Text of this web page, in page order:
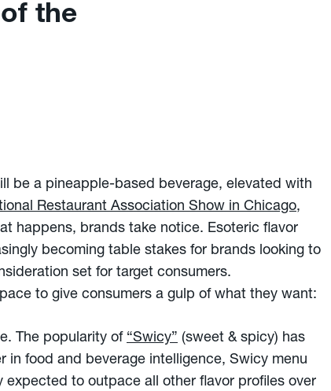
the
be a pineapple-based beverage, elevated with
Restaurant Association Show in Chicago,
happens, brands take notice. Esoteric flavor
becoming table stakes for brands looking to
set for target consumers.
to give consumers a gulp of what they want:
The popularity of “Swicy” (sweet & spicy) has
food and beverage intelligence, Swicy menu
to outpace all other flavor profiles over